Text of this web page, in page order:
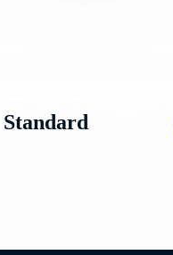
Standard